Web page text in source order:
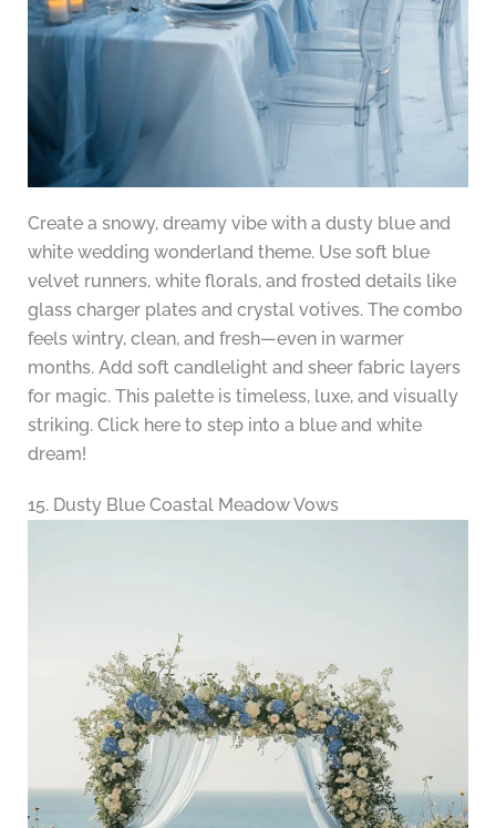
Create a snowy, dreamy vibe with a dusty blue and
white wedding wonderland theme. Use soft blue
velvet runners, white florals, and frosted details like
glass charger plates and crystal votives. The combo
feels wintry, clean, and fresh—even in warmer
months. Add soft candlelight and sheer fabric layers
for magic. This palette is timeless, luxe, and visually
striking. Click here to step into a blue and white
dream!
15. Dusty Blue Coastal Meadow Vows